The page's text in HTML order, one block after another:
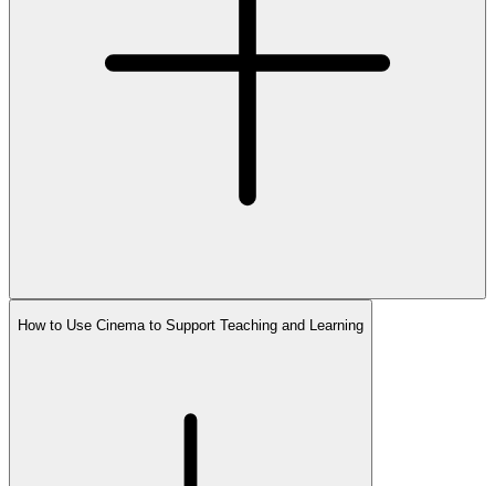
How to Use Cinema to Support Teaching and Learning